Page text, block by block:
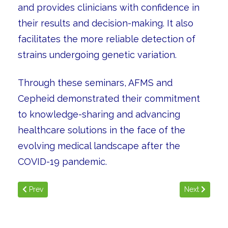
and provides clinicians with confidence in
their results and decision-making. It also
facilitates the more reliable detection of
strains undergoing genetic variation.
Through these seminars, AFMS and
Cepheid demonstrated their commitment
to knowledge-sharing and advancing
healthcare solutions in the face of the
evolving medical landscape after the
COVID-19 pandemic.
Previous article: Global Health Exhibition 2022
Prev Next article:
Next